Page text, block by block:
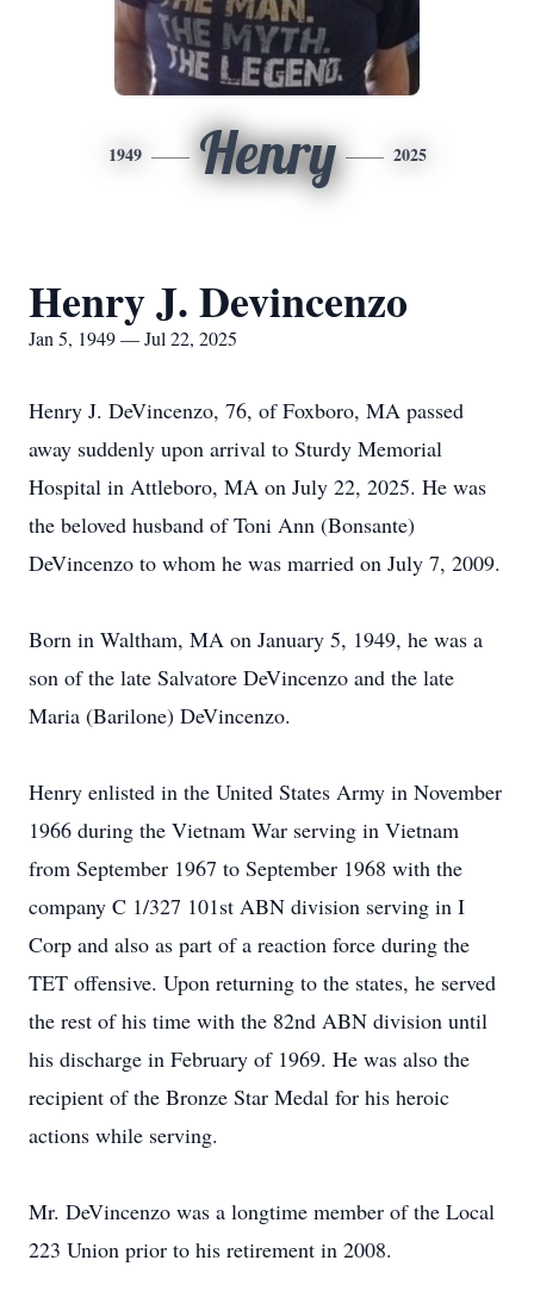
1949 Henry 2025
Henry J. Devincenzo
Jan 5, 1949 — Jul 22, 2025
Henry J. DeVincenzo, 76, of Foxboro, MA passed
away suddenly upon arrival to Sturdy Memorial
Hospital in Attleboro, MA on July 22, 2025. He was
the beloved husband of Toni Ann (Bonsante)
DeVincenzo to whom he was married on July 7, 2009.
Born in Waltham, MA on January 5, 1949, he was a
son of the late Salvatore DeVincenzo and the late
Maria (Barilone) DeVincenzo.
Henry enlisted in the United States Army in November
1966 during the Vietnam War serving in Vietnam
from September 1967 to September 1968 with the
company C 1/327 101st ABN division serving in I
Corp and also as part of a reaction force during the
TET offensive. Upon returning to the states, he served
the rest of his time with the 82nd ABN division until
his discharge in February of 1969. He was also the
recipient of the Bronze Star Medal for his heroic
actions while serving.
Mr. DeVincenzo was a longtime member of the Local
223 Union prior to his retirement in 2008.